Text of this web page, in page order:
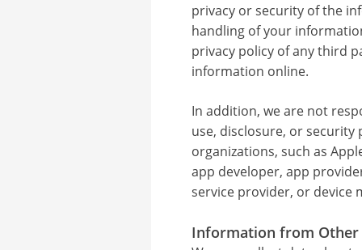
privacy or security of the
handling of your
privacy policy of any third
information online.
In addition, we are not
use, disclosure, or
organizations, such as
app developer, app
service provider, or device
Information from Other